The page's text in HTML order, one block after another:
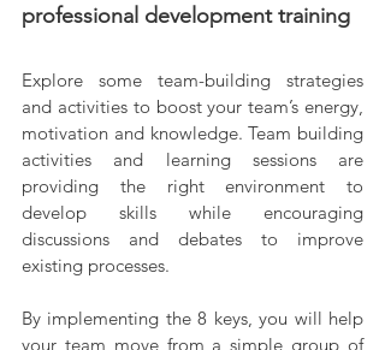
professional development training
Explore some team-building strategies
and activities to boost your team’s energy,
motivation and knowledge. Team building
activities and learning sessions are
providing the right environment to
develop skills while encouraging
discussions and debates to improve
existing processes.
By implementing the 8 keys, you will help
your team move from a simple group of